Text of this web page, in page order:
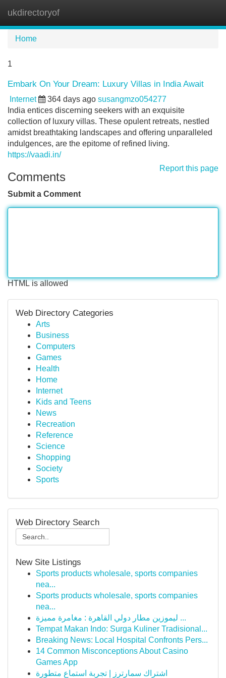
ukdirectoryof
Home
1
Embark On Your Dream: Luxury Villas in India Await
Internet 364 days ago susangmzo054277
India entices discerning seekers with an exquisite
collection of luxury villas. These opulent retreats, nestled
amidst breathtaking landscapes and offering unparalleled
indulgences, are the epitome of refined living.
https://vaadi.in/
Report this page
Comments
Submit a Comment
HTML is allowed
Web Directory Categories
Arts
Business
Computers
Games
Health
Home
Internet
Kids and Teens
News
Recreation
Reference
Science
Shopping
Society
Sports
Web Directory Search
New Site Listings
Sports products wholesale, sports companies
nea...
Sports products wholesale, sports companies
nea...
ليموزين مطار دولي القاهرة : مغامرة مميزة ...
Tempat Makan Indo: Surga Kuliner Tradisional...
Breaking News: Local Hospital Confronts Pers...
14 Common Misconceptions About Casino
Games App
اشتراك سمارترز | تجربة استماع متطورة